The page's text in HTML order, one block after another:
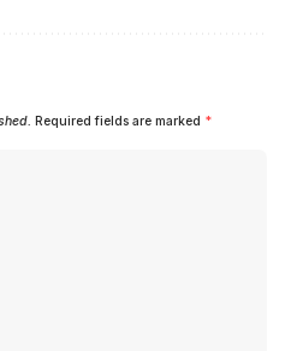
Required fields are marked *